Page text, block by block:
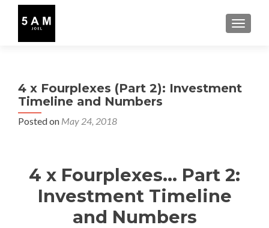
4 x Fourplexes (Part 2): Investment
Timeline and Numbers
Posted on May 24, 2018
4 x Fourplexes… Part 2:
Investment Timeline
and Numbers